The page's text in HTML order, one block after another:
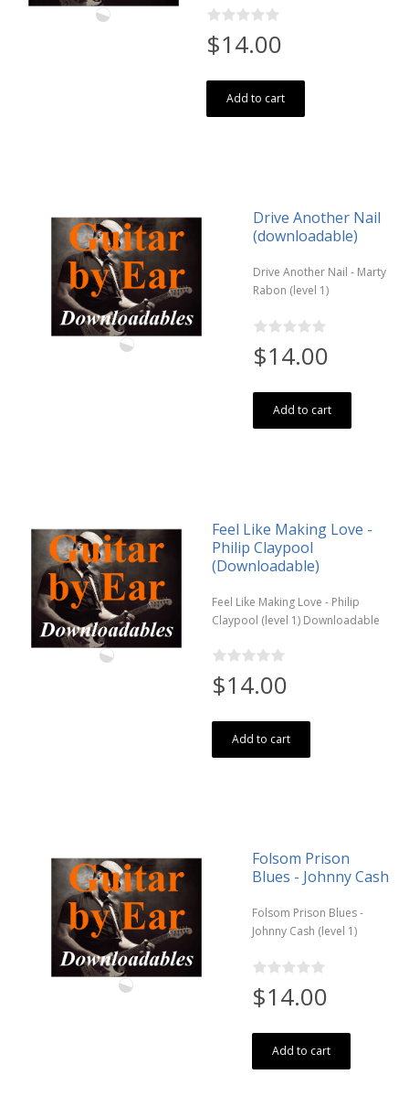
$14.00
Add to cart
Drive Another Nail
(downloadable)
Drive Another Nail - Marty
Rabon (level 1)
$14.00
Add to cart
Feel Like Making Love -
Philip Claypool
(Downloadable)
Feel Like Making Love - Philip
Claypool (level 1) Downloadable
$14.00
Add to cart
Folsom Prison
Blues - Johnny Cash
Folsom Prison Blues -
Johnny Cash (level 1)
$14.00
Add to cart